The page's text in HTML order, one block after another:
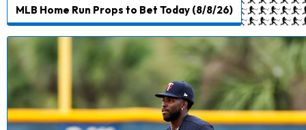
MLB Home Run Props to Bet Today (8/8/26)